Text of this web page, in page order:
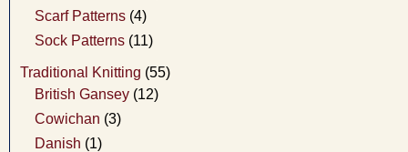
Scarf Patterns (4)
Sock Patterns (11)
Traditional Knitting (55)
British Gansey (12)
Cowichan (3)
Danish (1)